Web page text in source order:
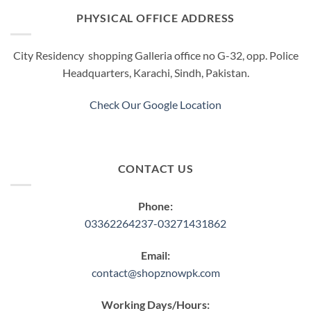
options
chosen
on
product
options
chosen
on
PHYSICAL OFFICE ADDRESS
City Residency shopping Galleria office no G-32, opp. Police
Headquarters, Karachi, Sindh, Pakistan.
Check Our Google Location
CONTACT US
Phone:
03362264237-03271431862
Email:
contact@shopznowpk.com
Working Days/Hours: